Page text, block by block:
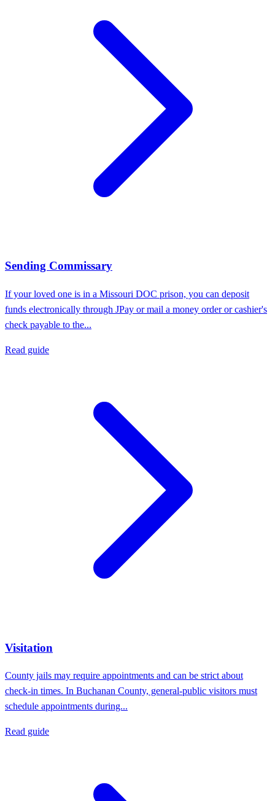
Sending Commissary
If your loved one is in a Missouri DOC prison, you can deposit
funds electronically through JPay or mail a money order or cashier's
check payable to the...
Read guide
Visitation
County jails may require appointments and can be strict about
check-in times. In Buchanan County, general-public visitors must
schedule appointments during...
Read guide